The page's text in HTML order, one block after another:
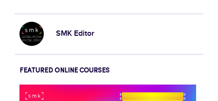
SMK Editor
FEATURED ONLINE COURSES